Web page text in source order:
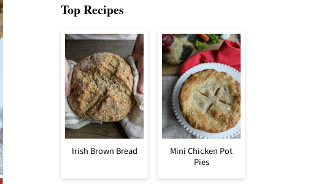
Top Recipes
Irish Brown Bread
Mini Chicken Pot
Pies